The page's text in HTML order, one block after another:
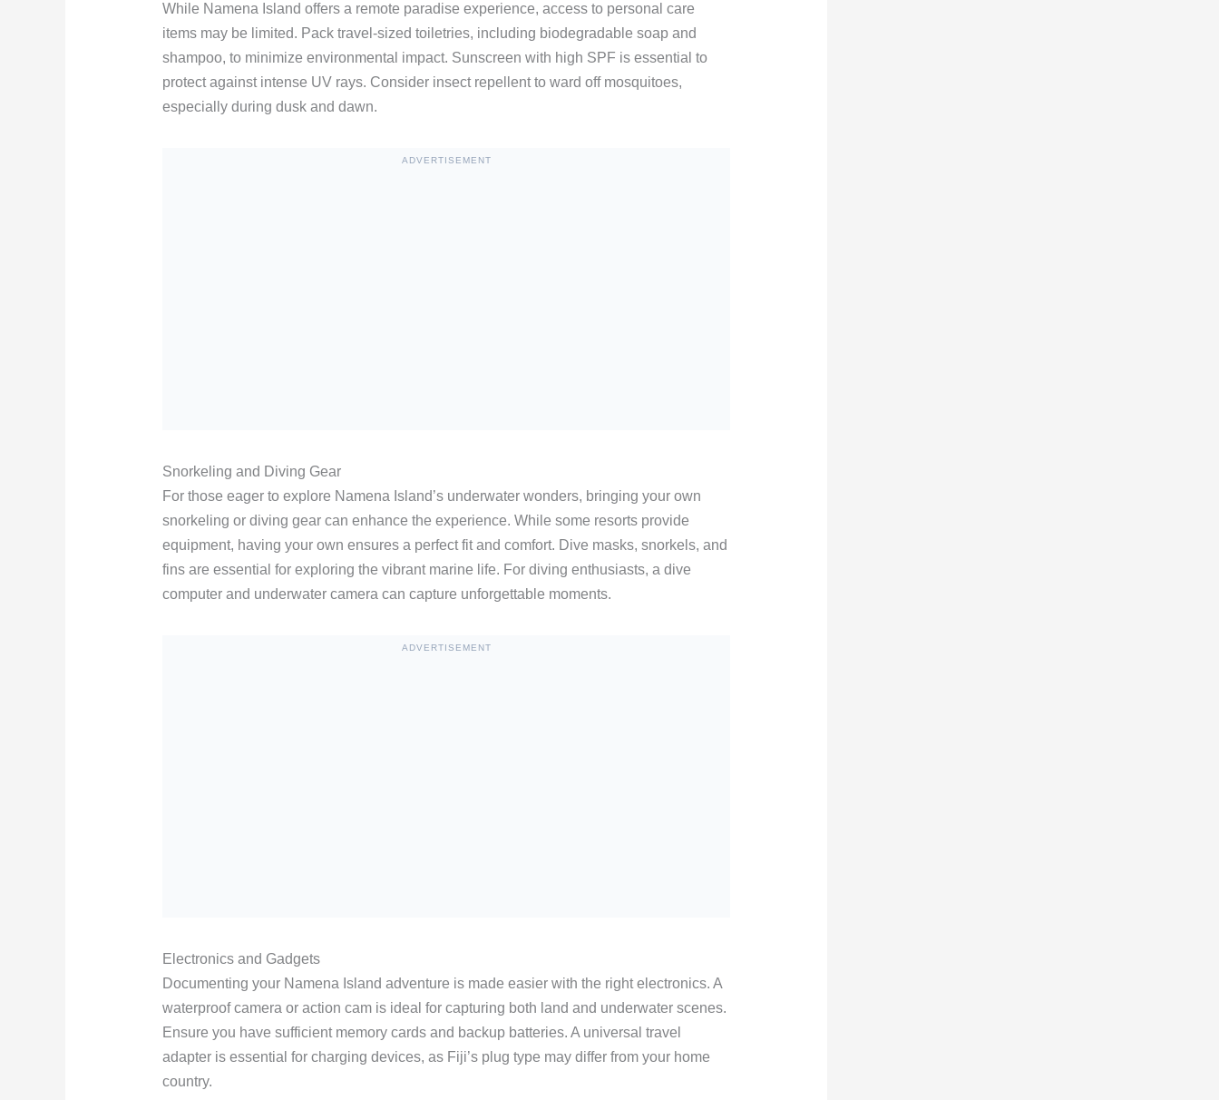
While Namena Island offers a remote paradise experience, access to personal care
items may be limited. Pack travel-sized toiletries, including biodegradable soap and
shampoo, to minimize environmental impact. Sunscreen with high SPF is essential to
protect against intense UV rays. Consider insect repellent to ward off mosquitoes,
especially during dusk and dawn.
ADVERTISEMENT
Snorkeling and Diving Gear
For those eager to explore Namena Island’s underwater wonders, bringing your own
snorkeling or diving gear can enhance the experience. While some resorts provide
equipment, having your own ensures a perfect fit and comfort. Dive masks, snorkels, and
fins are essential for exploring the vibrant marine life. For diving enthusiasts, a dive
computer and underwater camera can capture unforgettable moments.
ADVERTISEMENT
Electronics and Gadgets
Documenting your Namena Island adventure is made easier with the right electronics. A
waterproof camera or action cam is ideal for capturing both land and underwater scenes.
Ensure you have sufficient memory cards and backup batteries. A universal travel
adapter is essential for charging devices, as Fiji’s plug type may differ from your home
country.